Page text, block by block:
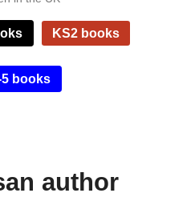
KS2 books
5 books
author